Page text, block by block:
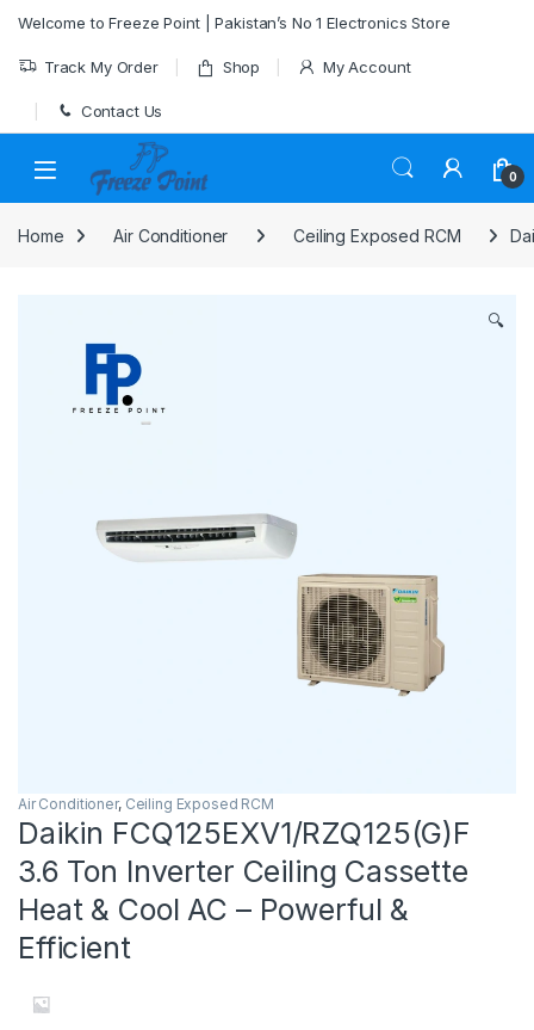
Welcome to Freeze Point | Pakistan’s No 1 Electronics Store
Track My Order Shop My Account
Contact Us
0
Home Air Conditioner Ceiling Exposed RCM
🔍
Air Conditioner, Ceiling Exposed RCM
Daikin FCQ125EXV1/RZQ125(G)F
3.6 Ton Inverter Ceiling Cassette
Heat & Cool AC – Powerful &
Efficient